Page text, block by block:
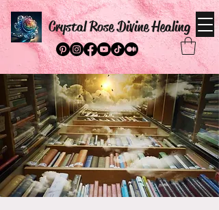
Crystal Rose Divine Healing